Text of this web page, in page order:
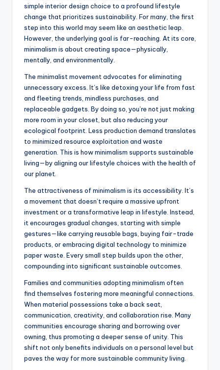
simple interior design choice to a profound lifestyle
change that prioritizes sustainability. For many, the first
step into this world may seem like an aesthetic leap.
However, the underlying goal is far-reaching. At its core,
minimalism is about creating space—physically,
mentally, and environmentally.
The minimalist movement advocates for eliminating
unnecessary excess. It’s like detoxing your life from fast
and fleeting trends, mindless purchases, and
replaceable gadgets. By doing so, you’re not just making
more room in your closet, but also reducing your
ecological footprint. Less production demand translates
to minimized resource exploitation and waste
generation. This is how minimalism supports sustainable
living—by aligning our lifestyle choices with the health of
our planet.
The attractiveness of minimalism is its accessibility. It’s
a movement that doesn’t require a massive upfront
investment or a transformative leap in lifestyle. Instead,
it encourages gradual changes, starting with simple
gestures—like carrying reusable bags, buying fair-trade
products, or embracing digital technology to minimize
paper waste. Every small step builds upon the other,
compounding into significant sustainable outcomes.
Families and communities adopting minimalism often
find themselves fostering more meaningful connections.
When material possessions take a back seat,
communication, creativity, and collaboration rise. Many
communities encourage sharing and borrowing over
owning, thus promoting a deeper sense of unity. This
shift not only benefits individuals on a personal level but
paves the way for more sustainable community living.